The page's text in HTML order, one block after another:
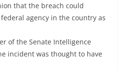
that the breach could
agency in the country as
of the Senate Intelligence
incident was thought to have